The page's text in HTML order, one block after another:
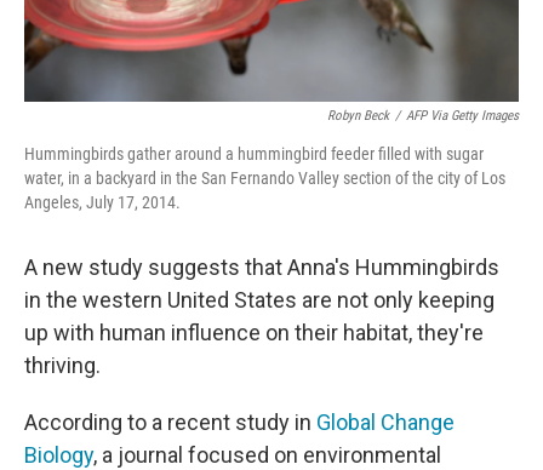
Robyn Beck / AFP Via Getty Images
Hummingbirds gather around a hummingbird feeder filled with sugar
water, in a backyard in the San Fernando Valley section of the city of Los
Angeles, July 17, 2014.
A new study suggests that Anna's Hummingbirds
in the western United States are not only keeping
up with human influence on their habitat, they're
thriving.
According to a recent study in Global Change
Biology, a journal focused on environmental